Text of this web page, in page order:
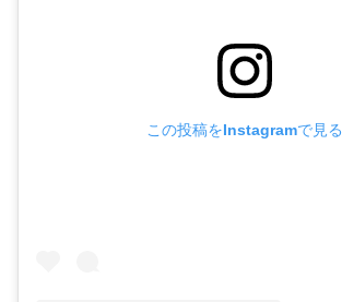
この投稿をInstagramで見る